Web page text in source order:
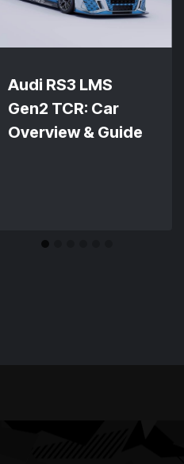
Audi RS3 LMS
Gen2 TCR: Car
Overview & Guide